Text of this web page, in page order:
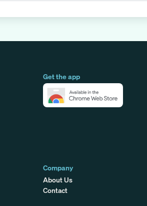
Get the app
Company
About Us
Contact